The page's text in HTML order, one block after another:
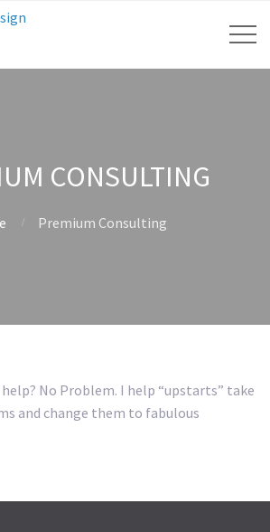
CONSULTING
Premium Consulting
No Problem. I help “upstarts” take
and change them to fabulous